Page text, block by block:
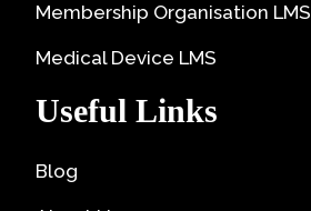
Membership Organisation LMS
Medical Device LMS
Useful Links
Blog